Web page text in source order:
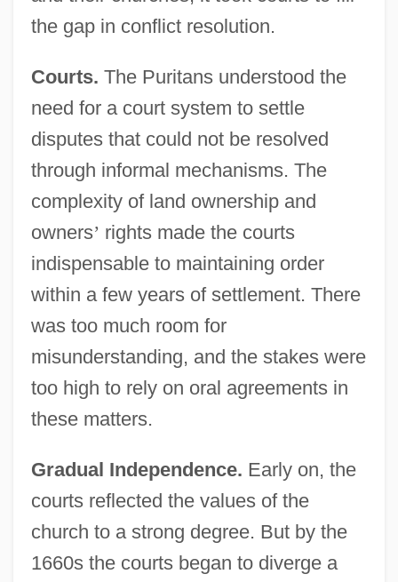
the gap in conflict resolution.
Courts. The Puritans understood the
need for a court system to settle
disputes that could not be resolved
through informal mechanisms. The
complexity of land ownership and
owners’ rights made the courts
indispensable to maintaining order
within a few years of settlement. There
was too much room for
misunderstanding, and the stakes were
too high to rely on oral agreements in
these matters.
Gradual Independence. Early on, the
courts reflected the values of the
church to a strong degree. But by the
1660s the courts began to diverge a